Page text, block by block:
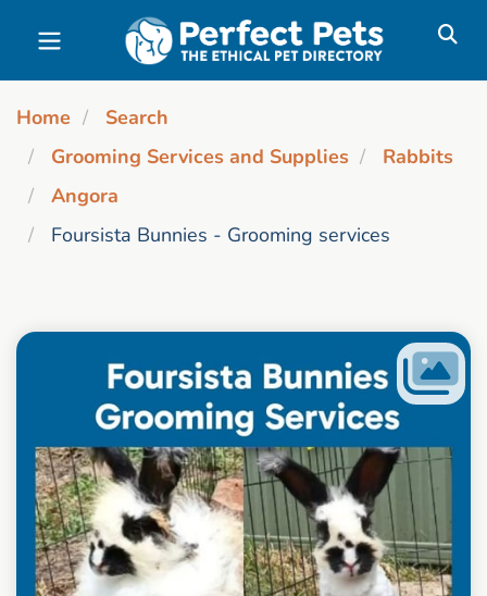
Skip to main content
Home
Search
Grooming Services and Supplies
Rabbits
Angora
Foursista Bunnies - Grooming services